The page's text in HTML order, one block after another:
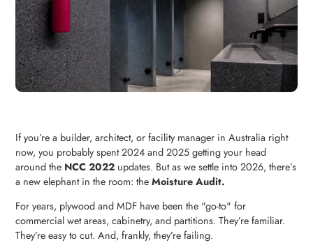
If you’re a builder, architect, or facility manager in Australia right
now, you probably spent 2024 and 2025 getting your head
around the NCC 2022 updates. But as we settle into 2026, there’s
a new elephant in the room: theMoisture Audit.
For years, plywood and MDF have been the "go-to" for
commercial wet areas, cabinetry, and partitions. They’re familiar.
They’re easy to cut. And, frankly, they’re failing.